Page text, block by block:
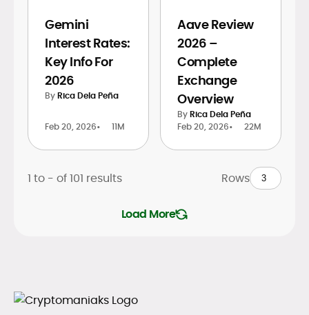
Gemini
Interest Rates:
Key Info For
2026
ByRica Dela Peña
Feb 20, 2026• 11M
Aave Review
2026 –
Complete
Exchange
Overview
ByRica Dela Peña
Feb 20, 2026• 22M
1 to - of101 results Rows
Load More